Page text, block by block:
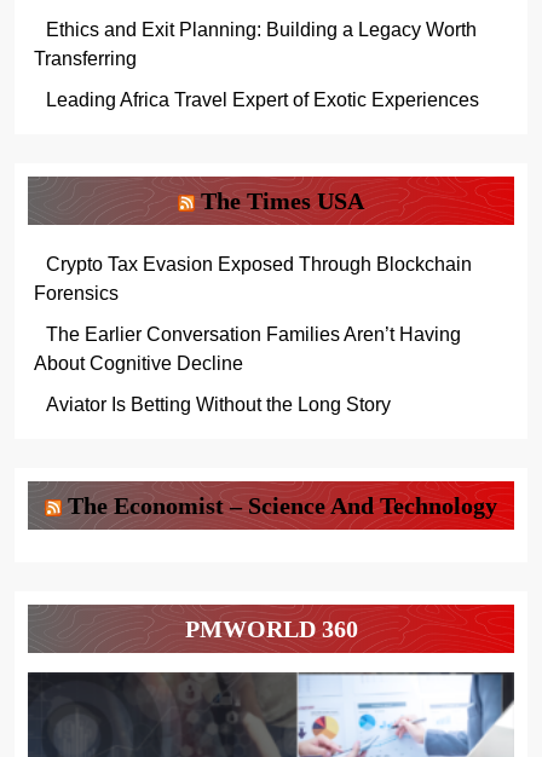
Ethics and Exit Planning: Building a Legacy Worth
Transferring
Leading Africa Travel Expert of Exotic Experiences
The Times USA
Crypto Tax Evasion Exposed Through Blockchain
Forensics
The Earlier Conversation Families Aren’t Having
About Cognitive Decline
Aviator Is Betting Without the Long Story
The Economist – Science And Technology
PMWORLD 360